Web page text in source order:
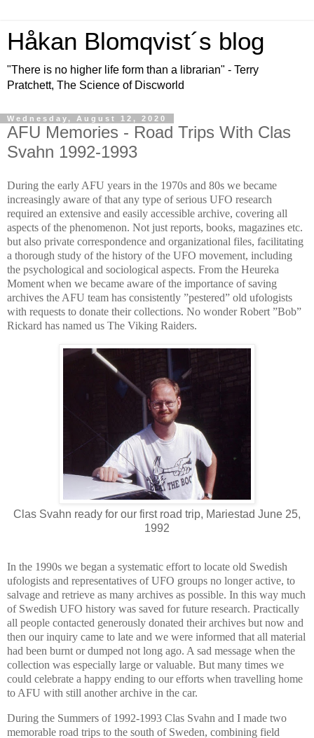
Håkan Blomqvist´s blog
"There is no higher life form than a librarian" - Terry
Pratchett, The Science of Discworld
Wednesday, August 12, 2020
AFU Memories - Road Trips With Clas
Svahn 1992-1993
During the early AFU years in the 1970s and 80s we became
increasingly aware of that any type of serious UFO research
required an extensive and easily accessible archive, covering all
aspects of the phenomenon. Not just reports, books, magazines etc.
but also private correspondence and organizational files, facilitating
a thorough study of the history of the UFO movement, including
the psychological and sociological aspects. From the Heureka
Moment when we became aware of the importance of saving
archives the AFU team has consistently ”pestered” old ufologists
with requests to donate their collections. No wonder Robert ”Bob”
Rickard has named us The Viking Raiders.
Clas Svahn ready for our first road trip, Mariestad June 25,
1992
In the 1990s we began a systematic effort to locate old Swedish
ufologists and representatives of UFO groups no longer active, to
salvage and retrieve as many archives as possible. In this way much
of Swedish UFO history was saved for future research. Practically
all people contacted generously donated their archives but now and
then our inquiry came to late and we were informed that all material
had been burnt or dumped not long ago. A sad message when the
collection was especially large or valuable. But many times we
could celebrate a happy ending to our efforts when travelling home
to AFU with still another archive in the car.
During the Summers of 1992-1993 Clas Svahn and I made two
memorable road trips to the south of Sweden, combining field